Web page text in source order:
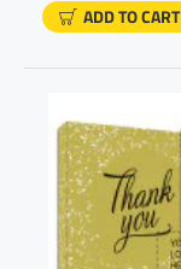
ADD TO CART